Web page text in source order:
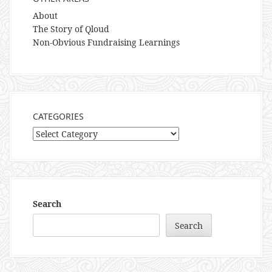
About
The Story of Qloud
Non-Obvious Fundraising Learnings
CATEGORIES
Categories
Search
Search